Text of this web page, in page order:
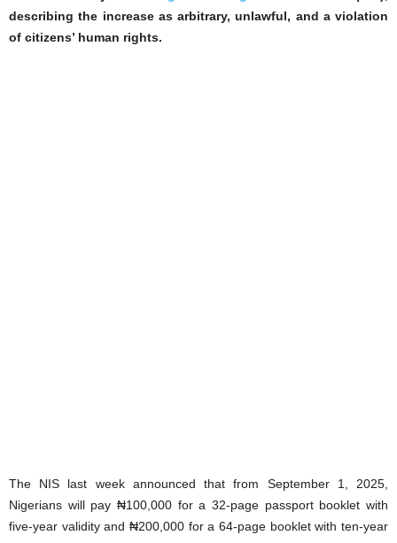
describing the increase as arbitrary, unlawful, and a violation
of citizens’ human rights.
The NIS last week announced that from September 1, 2025,
Nigerians will pay ₦100,000 for a 32-page passport booklet with
five-year validity and ₦200,000 for a 64-page booklet with ten-year